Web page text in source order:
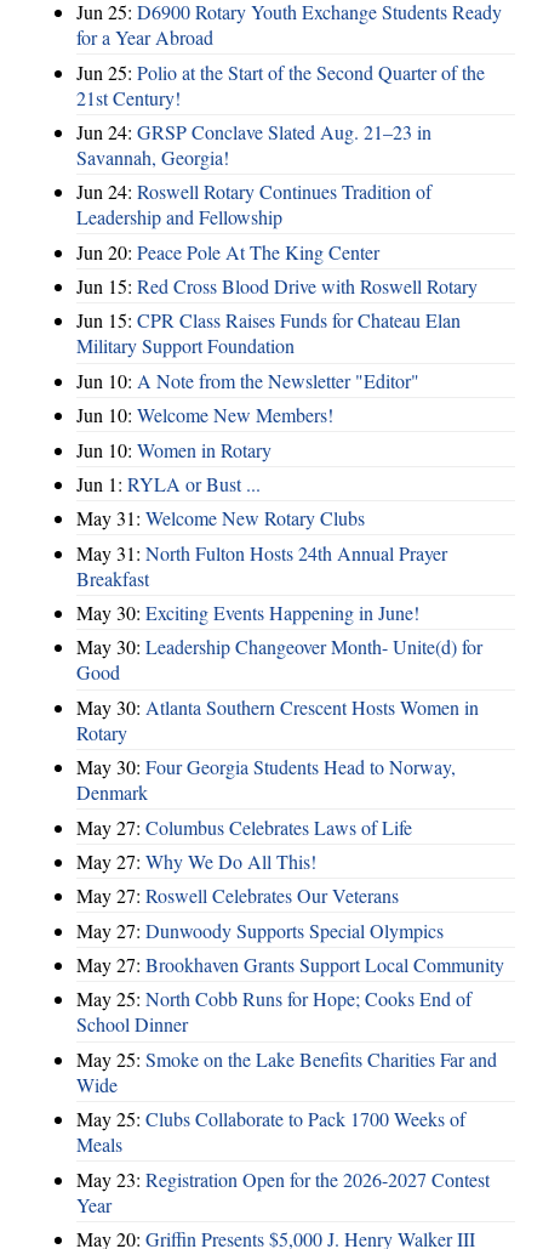
Jun 25: D6900 Rotary Youth Exchange Students Ready
for a Year Abroad
Jun 25: Polio at the Start of the Second Quarter of the
21st Century!
Jun 24: GRSP Conclave Slated Aug. 21–23 in
Savannah, Georgia!
Jun 24: Roswell Rotary Continues Tradition of
Leadership and Fellowship
Jun 20: Peace Pole At The King Center
Jun 15: Red Cross Blood Drive with Roswell Rotary
Jun 15: CPR Class Raises Funds for Chateau Elan
Military Support Foundation
Jun 10: A Note from the Newsletter "Editor"
Jun 10: Welcome New Members!
Jun 10: Women in Rotary
Jun 1: RYLA or Bust ...
May 31: Welcome New Rotary Clubs
May 31: North Fulton Hosts 24th Annual Prayer
Breakfast
May 30: Exciting Events Happening in June!
May 30: Leadership Changeover Month- Unite(d) for
Good
May 30: Atlanta Southern Crescent Hosts Women in
Rotary
May 30: Four Georgia Students Head to Norway,
Denmark
May 27: Columbus Celebrates Laws of Life
May 27: Why We Do All This!
May 27: Roswell Celebrates Our Veterans
May 27: Dunwoody Supports Special Olympics
May 27: Brookhaven Grants Support Local Community
May 25: North Cobb Runs for Hope; Cooks End of
School Dinner
May 25: Smoke on the Lake Benefits Charities Far and
Wide
May 25: Clubs Collaborate to Pack 1700 Weeks of
Meals
May 23: Registration Open for the 2026-2027 Contest
Year
May 20: Griffin Presents $5,000 J. Henry Walker III